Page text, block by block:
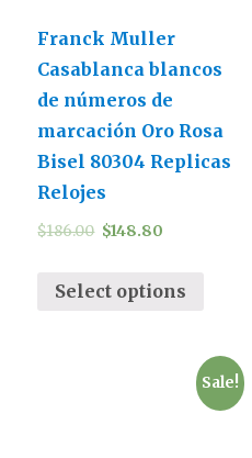
Franck Muller
Casablanca blancos
de números de
marcación Oro Rosa
Bisel 80304 Replicas
Relojes
$186.00 $148.80
Select options
Sale!